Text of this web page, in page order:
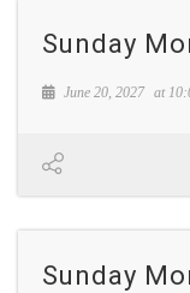
Sunday
June 20, 2027 at
Sunday